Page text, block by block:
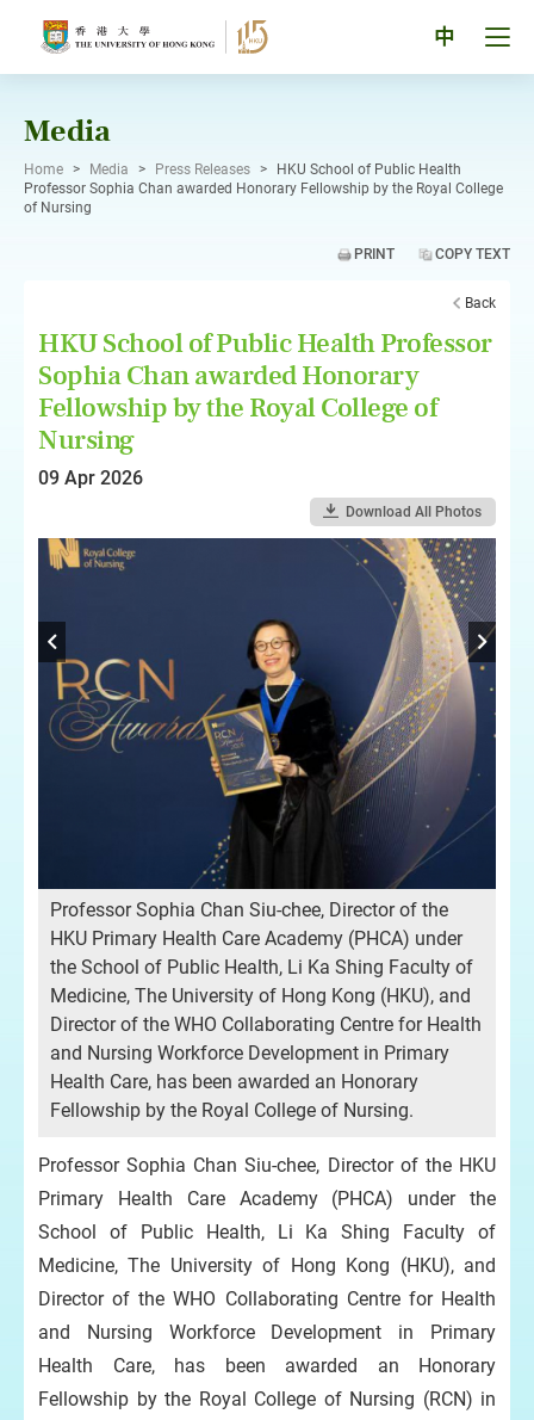
中
Media
Home > Media > Press Releases >
HKU School of Public Health
Professor Sophia Chan awarded Honorary Fellowship by the Royal College
of Nursing
PRINT COPY TEXT
Back
HKU School of Public Health Professor
Sophia Chan awarded Honorary
Fellowship by the Royal College of
Nursing
09 Apr 2026
Download All Photos
Professor Sophia Chan Siu-chee, Director of the
HKU Primary Health Care Academy (PHCA) under
the School of Public Health, Li Ka Shing Faculty of
Medicine, The University of Hong Kong (HKU), and
Director of the WHO Collaborating Centre for Health
and Nursing Workforce Development in Primary
Health Care, has been awarded an Honorary
Fellowship by the Royal College of Nursing.
Professor Sophia Chan Siu-chee, Director of the HKU
Primary Health Care Academy (PHCA) under the
School of Public Health, Li Ka Shing Faculty of
Medicine, The University of Hong Kong (HKU), and
Director of the WHO Collaborating Centre for Health
and Nursing Workforce Development in Primary
Health Care, has been awarded an Honorary
Fellowship by the Royal College of Nursing (RCN) in